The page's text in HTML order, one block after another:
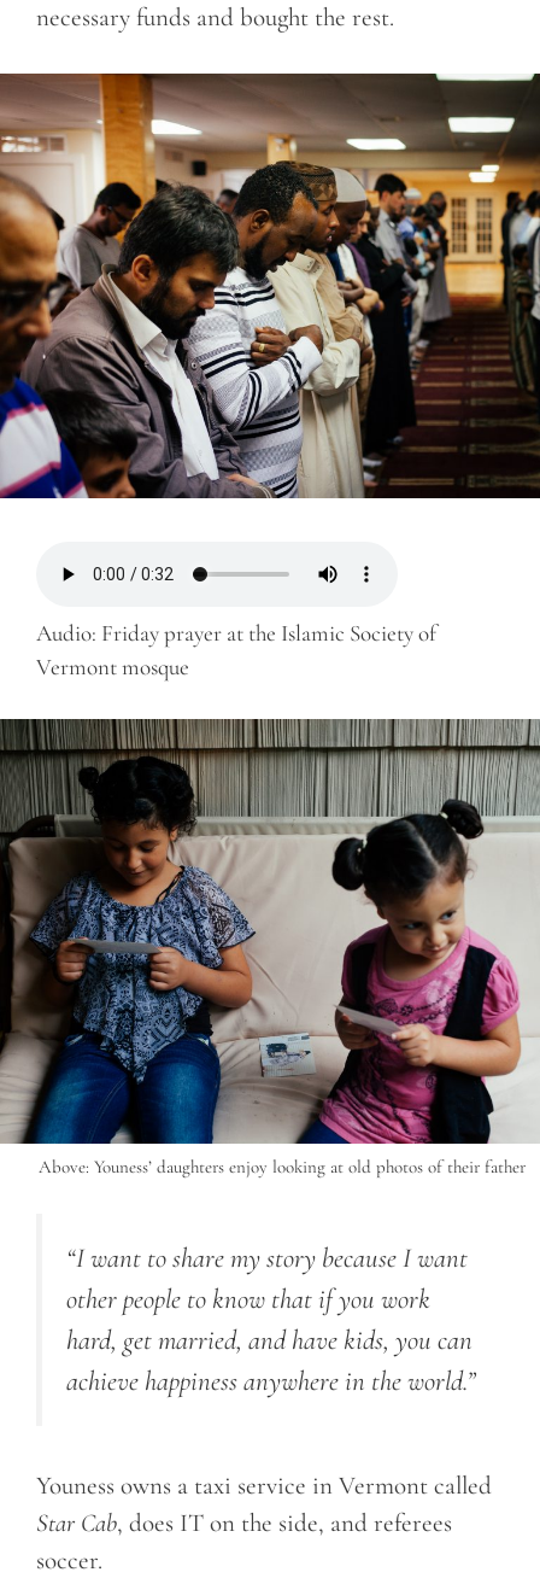
necessary funds and bought the rest.
Audio: Friday prayer at the Islamic Society of
Vermont mosque
Above: Youness’ daughters enjoy looking at old photos of their father
“I want to share my story because I want
other people to know that if you work
hard, get married, and have kids, you can
achieve happiness anywhere in the world.”
Youness owns a taxi service in Vermont called
Star Cab, does IT on the side, and referees
soccer.